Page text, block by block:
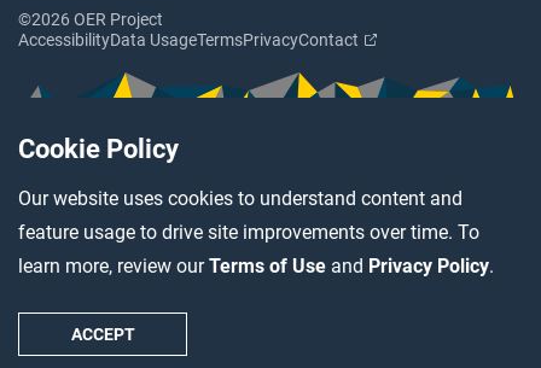
Cookie Policy
Our website uses cookies to understand content and
feature usage to drive site improvements over time. To
learn more, review ourTerms of Use and Privacy Policy.
ACCEPT
©2026 OER Project
AccessibilityData UsageTermsPrivacyContact